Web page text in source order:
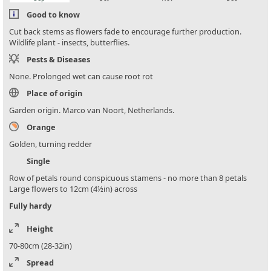
Good to know
Cut back stems as flowers fade to encourage further production.
Wildlife plant - insects, butterflies.
Pests & Diseases
None. Prolonged wet can cause root rot
Place of origin
Garden origin. Marco van Noort, Netherlands.
Orange
Golden, turning redder
Single
Row of petals round conspicuous stamens - no more than 8 petals
Large flowers to 12cm (4½in) across
Fully hardy
Height
70-80cm (28-32in)
Spread